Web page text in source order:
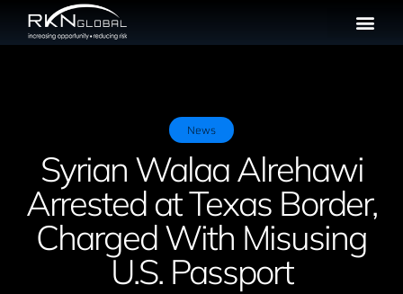
News
Syrian Walaa Alrehawi
Arrested at Texas Border,
Charged With Misusing
U.S. Passport